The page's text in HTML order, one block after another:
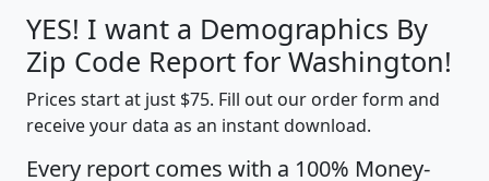
YES! I want a Demographics By
Zip Code Report for Washington!
Prices start at just $75. Fill out our order form and
receive your data as an instant download.
Every report comes with a 100% Money-